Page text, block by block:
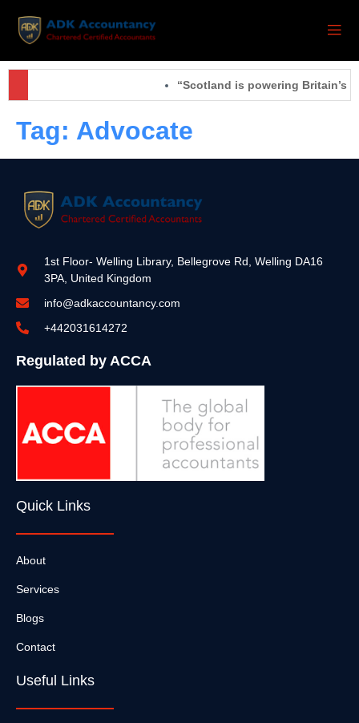
“Scotland is powering Britain’s
Tag: Advocate
1st Floor- Welling Library, Bellegrove Rd, Welling DA16
3PA, United Kingdom
info@adkaccountancy.com
+442031614272
Regulated by ACCA
Quick Links
About
Services
Blogs
Contact
Useful Links